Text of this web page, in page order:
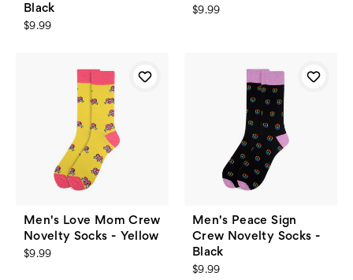
Black
$9.99
$9.99
Men's Love Mom Crew
Novelty Socks - Yellow
$9.99
Men's Peace Sign
Crew Novelty Socks -
Black
$9.99